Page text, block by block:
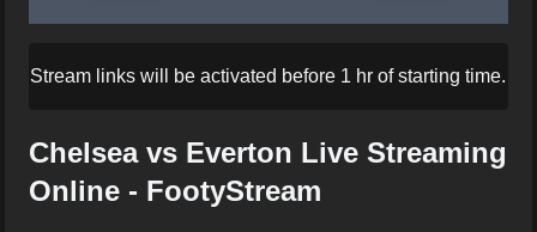
Stream links will be activated before 1 hr of starting time.
Chelsea vs Everton Live Streaming
Online - FootyStream